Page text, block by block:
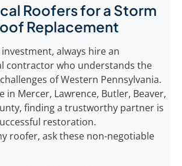
Roofers for a Storm
Replacement
always hire an
contractor who understands the
of Western Pennsylvania.
in Mercer, Lawrence, Butler, Beaver,
finding a trustworthy partner is
restoration.
roofer, ask these non-negotiable